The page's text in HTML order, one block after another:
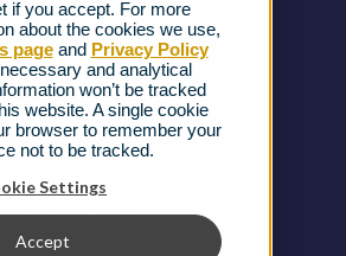
if you accept. For more
about the cookies we use,
pageand Privacy Policy
and analytical
won’t be tracked
website. A single cookie
browser to remember your
not to be tracked.
Settings
Accept
procedure
Ofcom Regulations
Privacy Notice
Cookies Policy
Pay Gap Report